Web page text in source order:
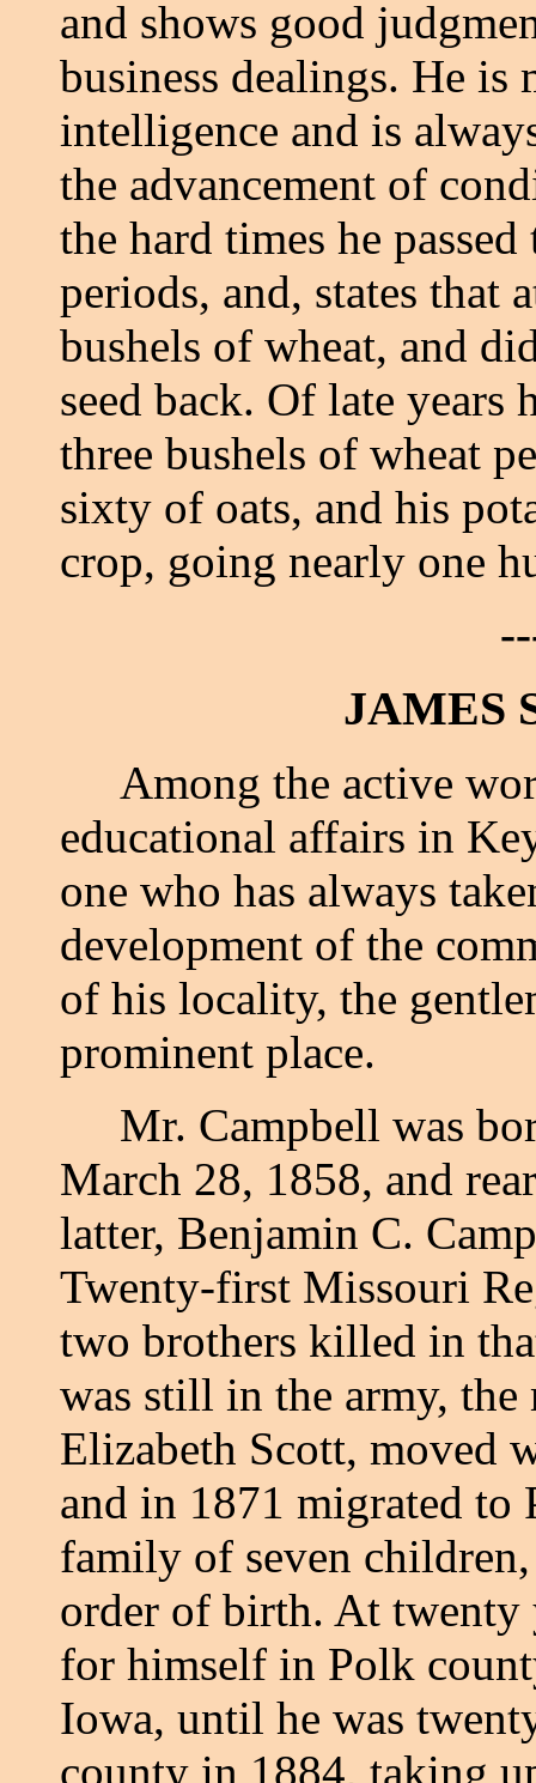
and shows good
business dealings. He is
intelligence and is
the advancement of
the hard times he
periods, and, states that
bushels of wheat, and
seed back. Of late years
three bushels of wheat
sixty of oats, and his
crop, going nearly one
JAMES
Among the active
educational affairs in
one who has always
development of the
of his locality, the
prominent place.
Mr. Campbell was
March 28, 1858, and
latter, Benjamin C.
Twenty-first Missouri
two brothers killed in
was still in the army,
Elizabeth Scott, moved
and in 1871 migrated to
family of seven
order of birth. At twenty
for himself in Polk
Iowa, until he was
county in 1884, taking